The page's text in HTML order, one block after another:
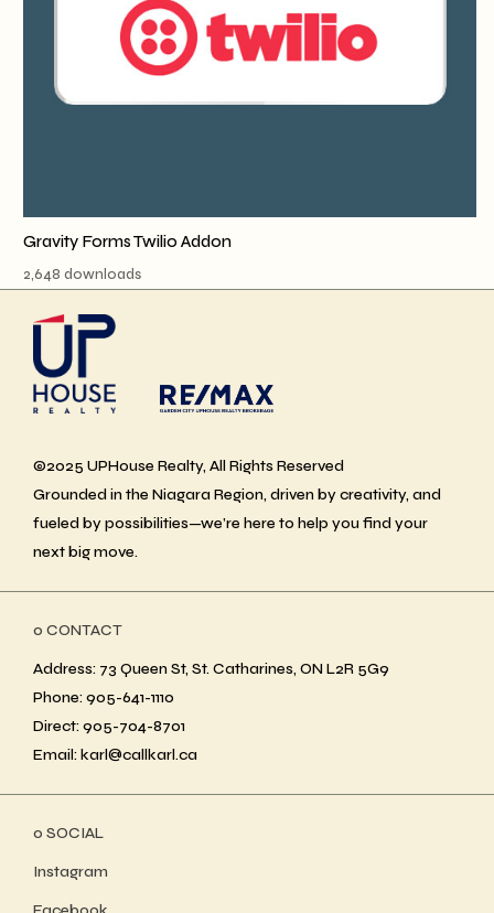
Gravity Forms Twilio Addon
2,648 downloads
©2025 UPHouse Realty, All Rights Reserved
Grounded in the Niagara Region, driven by creativity, and
fueled by possibilities—we’re here to help you find your
next big move.
ο CONTACT
Address: 73 Queen St, St. Catharines, ON L2R 5G9
Phone: 905-641-1110
Direct: 905-704-8701
Email: karl@callkarl.ca
ο SOCIAL
Instagram